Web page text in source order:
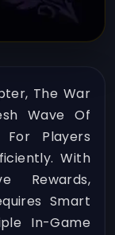
The War
Wave Of
For Players
With
Rewards,
Smart
In-Game